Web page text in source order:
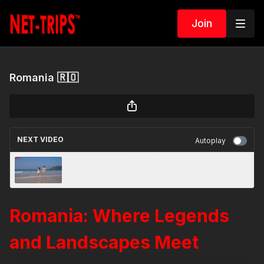
Join
Romania 🇷🇴
NEXT VIDEO Autoplay
Romania: Where Legends
and Landscapes Meet